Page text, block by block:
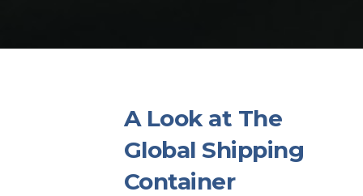
A Look at The
Global Shipping
Container